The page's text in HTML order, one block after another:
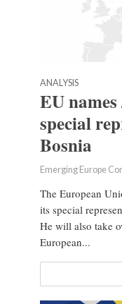
ANALYSIS
EU
special
Bosnia
Emerging Europe
The European
its special
He will also take
European...